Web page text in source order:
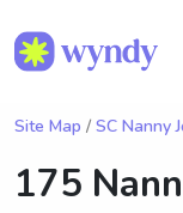
Site Map / SC Nanny
175